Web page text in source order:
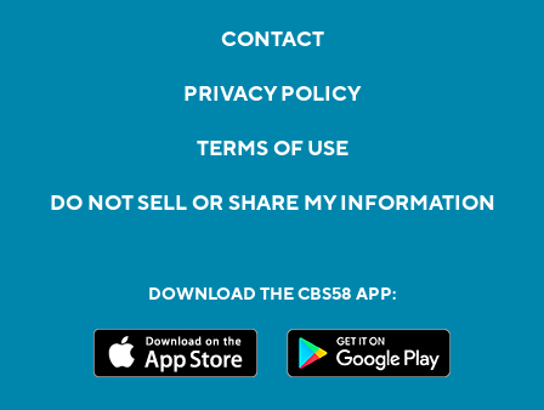
CONTACT
PRIVACY POLICY
TERMS OF USE
DO NOT SELL OR SHARE MY INFORMATION
DOWNLOAD THE CBS58 APP: